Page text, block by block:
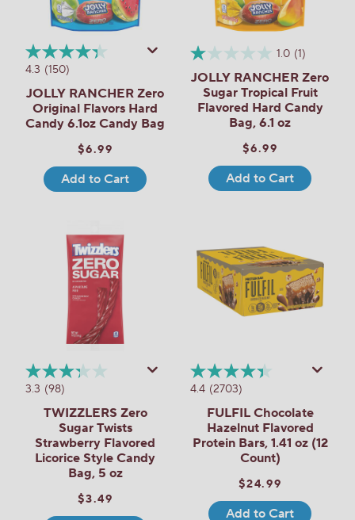
4.3 (150)
JOLLY RANCHER Zero
Original Flavors Hard
Candy 6.1oz Candy Bag
$6.99
Add to Cart
1.0 (1)
JOLLY RANCHER Zero
Sugar Tropical Fruit
Flavored Hard Candy
Bag, 6.1 oz
$6.99
Add to Cart
3.3 (98)
TWIZZLERS Zero
Sugar Twists
Strawberry Flavored
Licorice Style Candy
Bag, 5 oz
$3.49
4.4 (2703)
FULFIL Chocolate
Hazelnut Flavored
Protein Bars, 1.41 oz (12
Count)
$24.99
Add to Cart